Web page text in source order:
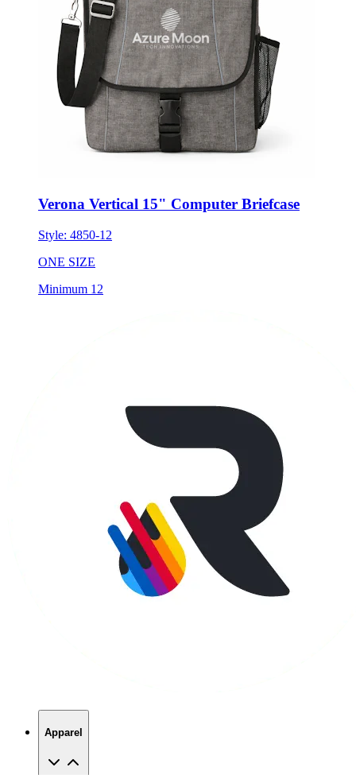
Verona Vertical 15" Computer Briefcase
Style: 4850-12
ONE SIZE
Minimum 12
Apparel